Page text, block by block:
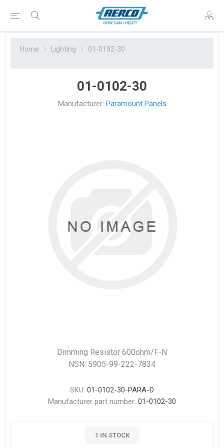
Home Lighting 01-0102-30
01-0102-30
Manufacturer: Paramount Panels
Dimming Resistor 600ohm/F-N
NSN: 5905-99-222-7834
SKU: 01-0102-30-PARA-D
Manufacturer part number: 01-0102-30
1 IN STOCK